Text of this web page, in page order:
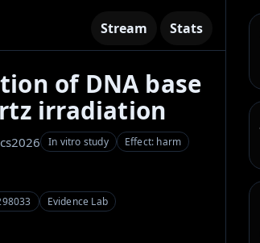
Stream Stats
of DNA base
irradiation
2026 In vitro study
Effect: harm
Evidence Lab